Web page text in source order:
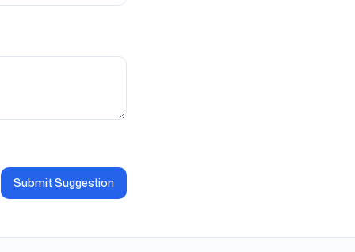
Submit Suggestion